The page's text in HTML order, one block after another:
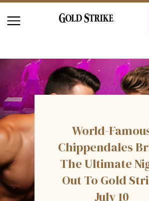
World-
Chippendales
The Ultimate
Out To Gold
July 10